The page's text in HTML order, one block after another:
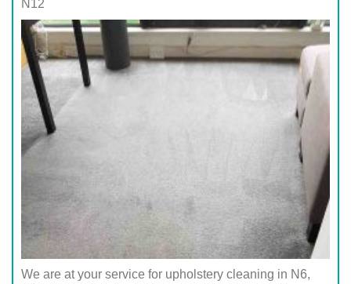
N12
We are at your service for upholstery cleaning in N6,